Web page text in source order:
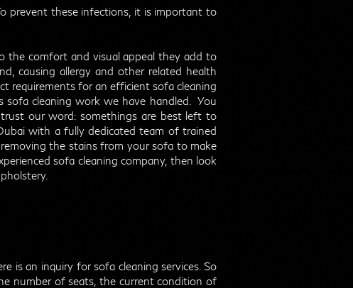
prevent these infections, it is important to
the comfort and visual appeal they add to
causing allergy and other related health
requirements for an efficient sofa cleaning
cleaning work we have handled. You
our word: somethings are best left to
with a fully dedicated team of trained
the stains from your sofa to make
sofa cleaning company, then look
is an inquiry for sofa cleaning services. So
number of seats, the current condition of